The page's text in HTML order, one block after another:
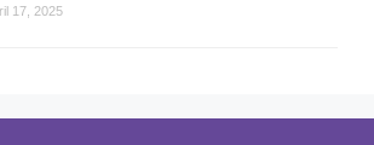
17, 2025